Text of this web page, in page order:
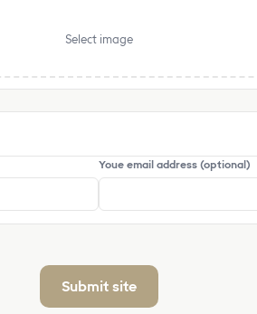
Select image
Youe email address (optional)
Submit site